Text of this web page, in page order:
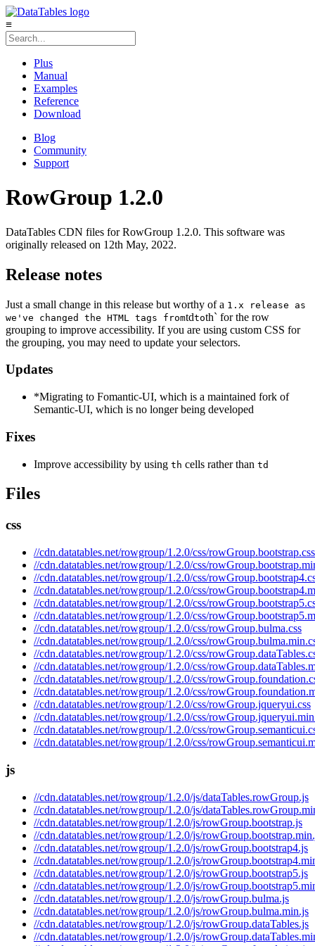
≡
Plus
Manual
Examples
Reference
Download
Blog
Community
Support
RowGroup 1.2.0
DataTables CDN files for RowGroup 1.2.0. This software was
originally released on 12th May, 2022.
Release notes
Just a small change in this release but worthy of a 1.x release as
we've changed the HTML tags fromtdtoth` for the row
grouping to improve accessibility. If you are using custom CSS for
the grouping, you may need to update your selectors.
Updates
*Migrating to Fomantic-UI, which is a maintained fork of
Semantic-UI, which is no longer being developed
Fixes
Improve accessibility by using th cells rather than td
Files
css
//cdn.datatables.net/rowgroup/1.2.0/css/rowGroup.bootstrap.css
//cdn.datatables.net/rowgroup/1.2.0/css/
//cdn.datatables.net/rowgroup/1.2.0/css/
//cdn.datatables.net/rowgroup/1.2.0/css/
//cdn.datatables.net/rowgroup/1.2.0/css/
//cdn.datatables.net/rowgroup/1.2.0/css/
//cdn.datatables.net/rowgroup/1.2.0/css/rowGroup.bulma.css
//cdn.datatables.net/rowgroup/1.2.0/css/
//cdn.datatables.net/rowgroup/1.2.0/css/
//cdn.datatables.net/rowgroup/1.2.0/css/
//cdn.datatables.net/rowgroup/1.2.0/css/
//cdn.datatables.net/rowgroup/1.2.0/css/
//cdn.datatables.net/rowgroup/1.2.0/css/rowGroup.jqueryui.css
//cdn.datatables.net/rowgroup/1.2.0/css/
//cdn.datatables.net/rowgroup/1.2.0/css/
//cdn.datatables.net/rowgroup/1.2.0/css/
js
//cdn.datatables.net/rowgroup/1.2.0/js/dataTables.rowGroup.js
//cdn.datatables.net/rowgroup/1.2.0/js/
//cdn.datatables.net/rowgroup/1.2.0/js/rowGroup.bootstrap.js
//cdn.datatables.net/rowgroup/1.2.0/js/
//cdn.datatables.net/rowgroup/1.2.0/js/rowGroup.bootstrap4.js
//cdn.datatables.net/rowgroup/1.2.0/js/
//cdn.datatables.net/rowgroup/1.2.0/js/rowGroup.bootstrap5.js
//cdn.datatables.net/rowgroup/1.2.0/js/
//cdn.datatables.net/rowgroup/1.2.0/js/rowGroup.bulma.js
//cdn.datatables.net/rowgroup/1.2.0/js/rowGroup.bulma.min.js
//cdn.datatables.net/rowgroup/1.2.0/js/rowGroup.dataTables.js
//cdn.datatables.net/rowgroup/1.2.0/js/